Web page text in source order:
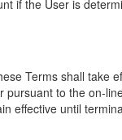
if the User is
Terms shall take
pursuant to the on-
effective until